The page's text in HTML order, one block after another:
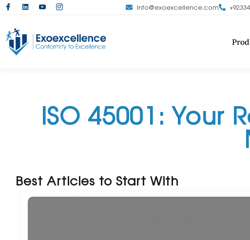
info@exoexcellence.com
ISO 45001: Your
Best Articles to Start With